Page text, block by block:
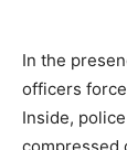
In the
officers
Inside,